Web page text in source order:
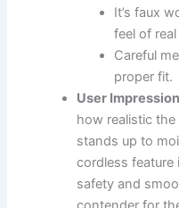
It’s faux
feel of
Careful
proper fit.
User
how realistic
stands up to
cordless
safety and